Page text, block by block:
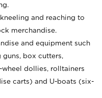
and reaching to
merchandise.
and equipment such
guns, box cutters,
dollies, rolltainers
carts) and U-boats (six-